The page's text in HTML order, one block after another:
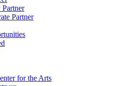
Partner
Partner
for the Arts